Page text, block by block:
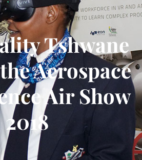
Tshwane
Aerospace
Air Show
2018